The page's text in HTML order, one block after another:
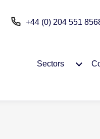
+44 (0) 204 551
Sectors